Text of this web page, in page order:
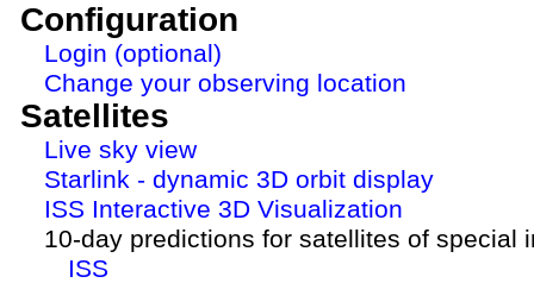
Configuration
Login (optional)
Change your observing location
Satellites
Live sky view
Starlink - dynamic 3D orbit display
ISS Interactive 3D Visualization
10-day predictions for satellites of special
ISS